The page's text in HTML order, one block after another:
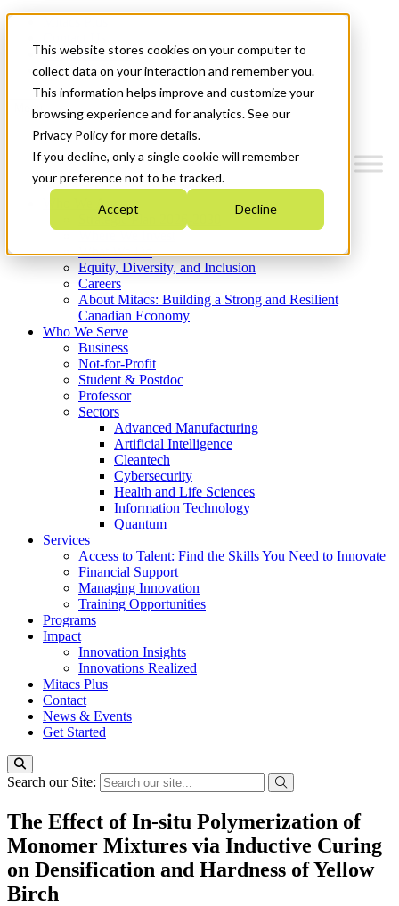
This website stores cookies on your computer to
collect data on your interaction and remember you.
This information helps improve and customize your
browsing experience and for analytics. See our
Privacy Policy for more details.
If you decline, only a single cookie will remember
your preference not to be tracked.
Accept Decline
News & Events
Get Started
Menu
Who We Are
Strategic Plan 2026-2030
What We Do
Equity, Diversity, and Inclusion
Careers
About Mitacs: Building a Strong and Resilient
Canadian Economy
Who We Serve
Business
Not-for-Profit
Student & Postdoc
Professor
Sectors
Advanced Manufacturing
Artificial Intelligence
Cleantech
Cybersecurity
Health and Life Sciences
Information Technology
Quantum
Services
Access to Talent: Find the Skills You Need to Innovate
Financial Support
Managing Innovation
Training Opportunities
Programs
Impact
Innovation Insights
Innovations Realized
Mitacs Plus
Contact
News & Events
Get Started
Search our Site:
The Effect of In-situ Polymerization of
Monomer Mixtures via Inductive Curing
on Densification and Hardness of Yellow
Birch